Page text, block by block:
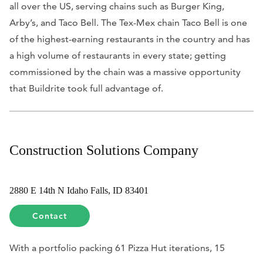
all over the US, serving chains such as Burger King,
Arby’s, and Taco Bell. The Tex-Mex chain Taco Bell is one
of the highest-earning restaurants in the country and has
a high volume of restaurants in every state; getting
commissioned by the chain was a massive opportunity
that Buildrite took full advantage of.
Construction Solutions Company
2880 E 14th N Idaho Falls, ID 83401
Contact
With a portfolio packing 61 Pizza Hut iterations, 15